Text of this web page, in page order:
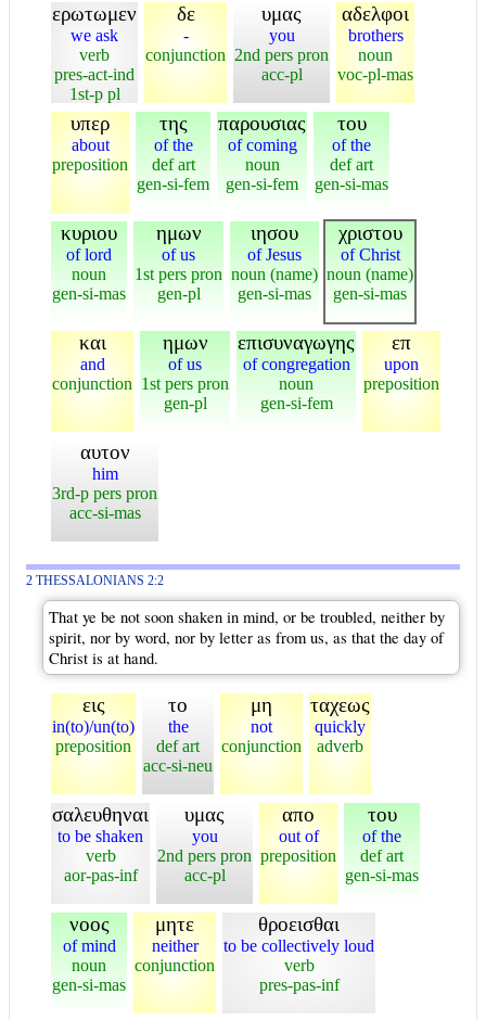
ερωτωμεν
we ask
verb
pres-act-ind
1st-p pl
δε
-
conjunction
υμας
you
2nd pers pron
acc-pl
αδελφοι
brothers
noun
voc-pl-mas
υπερ
about
preposition
της
of the
def art
gen-si-fem
παρουσιας
of coming
noun
gen-si-fem
του
of the
def art
gen-si-mas
κυριου
of lord
noun
gen-si-mas
ημων
of us
1st pers pron
gen-pl
ιησου
of Jesus
noun (name)
gen-si-mas
χριστου
of Christ
noun (name)
gen-si-mas
και
and
conjunction
ημων
of us
1st pers pron
gen-pl
επισυναγωγης
of congregation
noun
gen-si-fem
επ
upon
preposition
αυτον
him
3rd-p pers pron
acc-si-mas
2 THESSALONIANS 2:2
That ye be not soon shaken in mind, or be troubled, neither by
spirit, nor by word, nor by letter as from us, as that the day of
Christ is at hand.
εις
in(to)/un(to)
preposition
το
the
def art
acc-si-neu
μη
not
conjunction
ταχεως
quickly
adverb
σαλευθηναι
to be shaken
verb
aor-pas-inf
υμας
you
2nd pers pron
acc-pl
απο
out of
preposition
του
of the
def art
gen-si-mas
νοος
of mind
noun
gen-si-mas
μητε
neither
conjunction
θροεισθαι
to be collectively loud
verb
pres-pas-inf